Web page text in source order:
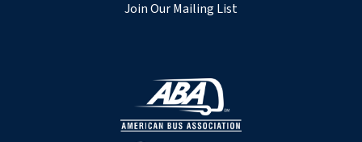
Join Our Mailing List